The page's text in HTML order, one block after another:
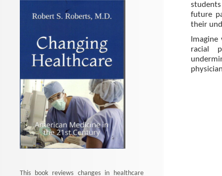
future
their
racial
This book reviews changes in healthcare